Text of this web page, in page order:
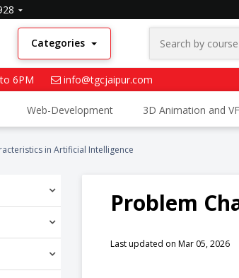
Categories
6PM info@tgcjaipur.com
Web-Development 3D Animation and
in Artificial Intelligence
Problem
Last updated on Mar 05, 2026